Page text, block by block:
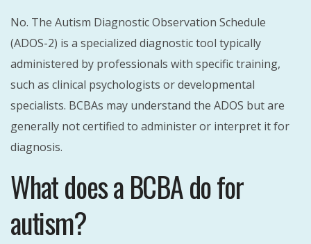
No. The Autism Diagnostic Observation Schedule
(ADOS-2) is a specialized diagnostic tool typically
administered by professionals with specific training,
such as clinical psychologists or developmental
specialists. BCBAs may understand the ADOS but are
generally not certified to administer or interpret it for
diagnosis.
What does a BCBA do for
autism?